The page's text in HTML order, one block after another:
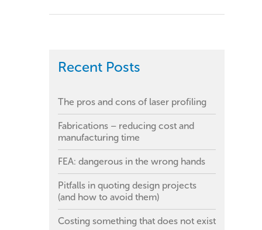
Recent Posts
The pros and cons of laser profiling
Fabrications – reducing cost and
manufacturing time
FEA: dangerous in the wrong hands
Pitfalls in quoting design projects
(and how to avoid them)
Costing something that does not exist